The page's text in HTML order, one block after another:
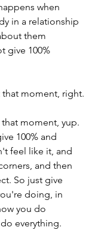
when
in a relationship
them
give 100%
that moment, right.
moment, yup.
100% and
feel like it, and
and then
So just give
doing, in
you do
everything.